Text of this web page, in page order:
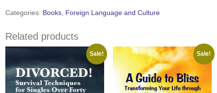
Language
2,
2004
Categories: Books Foreign Language and Culture
Related products
Sale! Sale!